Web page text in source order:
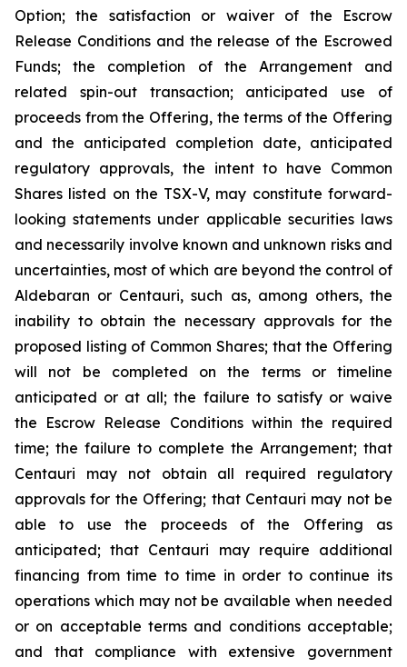
Option; the satisfaction or waiver of the Escrow
Release Conditions and the release of the Escrowed
Funds; the completion of the Arrangement and
related spin-out transaction; anticipated use of
proceeds from the Offering, the terms of the Offering
and the anticipated completion date, anticipated
regulatory approvals, the intent to have Common
Shares listed on the TSX-V, may constitute forward-
looking statements under applicable securities laws
and necessarily involve known and unknown risks and
uncertainties, most of which are beyond the control of
Aldebaran or Centauri, such as, among others, the
inability to obtain the necessary approvals for the
proposed listing of Common Shares; that the Offering
will not be completed on the terms or timeline
anticipated or at all; the failure to satisfy or waive
the Escrow Release Conditions within the required
time; the failure to complete the Arrangement; that
Centauri may not obtain all required regulatory
approvals for the Offering; that Centauri may not be
able to use the proceeds of the Offering as
anticipated; that Centauri may require additional
financing from time to time in order to continue its
operations which may not be available when needed
or on acceptable terms and conditions acceptable;
and that compliance with extensive government